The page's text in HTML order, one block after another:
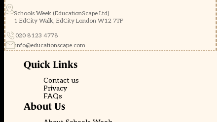
Schools Week (EducationScape Ltd)
1 EdCity Walk, EdCity London W12 7TF
020 8123 4778
info@educationscape.com
Quick Links
Contact us
Privacy
FAQs
About Us